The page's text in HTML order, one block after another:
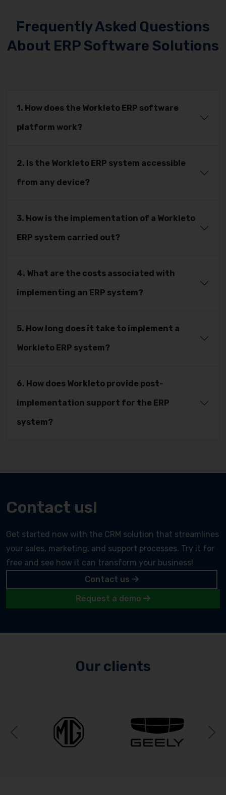
Frequently Asked Questions
About ERP Software Solutions
1. How does the Workleto ERP software
platform work?
2. Is the Workleto ERP system accessible
from any device?
3. How is the implementation of a Workleto
ERP system carried out?
4. What are the costs associated with
implementing an ERP system?
5. How long does it take to implement a
Workleto ERP system?
6. How does Workleto provide post-
implementation support for the ERP
system?
Contact us!
Get started now with the CRM solution that streamlines
your sales, marketing, and support processes. Try it for
free and see how it can transform your business!
Contact us
Request a demo
Our clients
Previous